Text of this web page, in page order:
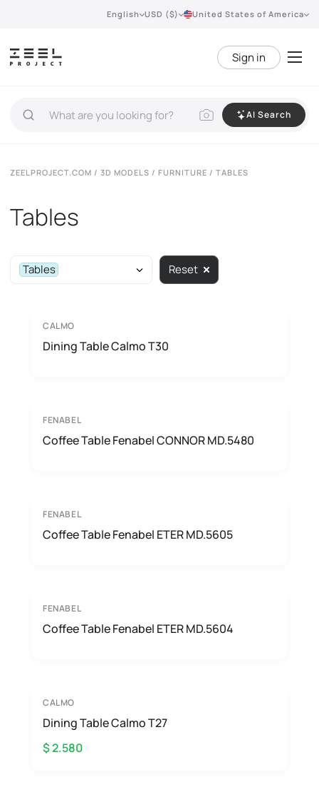
English USD ($) United States of America
Sign in
AI Search
ZEELPROJECT.COM / 3D MODELS / FURNITURE / TABLES
Tables
Tables Reset
CALMO
Dining Table Calmo T30
FENABEL
Coffee Table Fenabel CONNOR MD.5480
FENABEL
Coffee Table Fenabel ETER MD.5605
FENABEL
Coffee Table Fenabel ETER MD.5604
CALMO
Dining Table Calmo T27
$ 2.580